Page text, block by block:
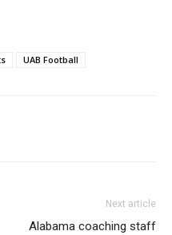
UAB Football
Next article
Alabama coaching staff